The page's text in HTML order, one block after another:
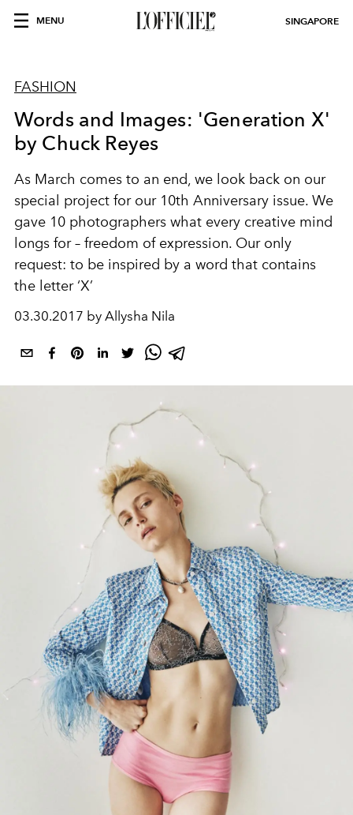
MENU SINGAPORE
FASHION
Words and Images: 'Generation X'
by Chuck Reyes
As March comes to an end, we look back on our
special project for our 10th Anniversary issue. We
gave 10 photographers what every creative mind
longs for – freedom of expression. Our only
request: to be inspired by a word that contains
the letter ‘X’
03.30.2017 by Allysha Nila